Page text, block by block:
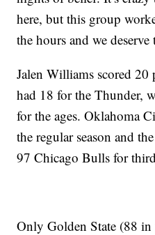
here, but this group
the hours and we deserve
Jalen Williams scored
had 18 for the Thunder,
for the ages. Oklahoma
the regular season and
97 Chicago Bulls for
Only Golden State (88